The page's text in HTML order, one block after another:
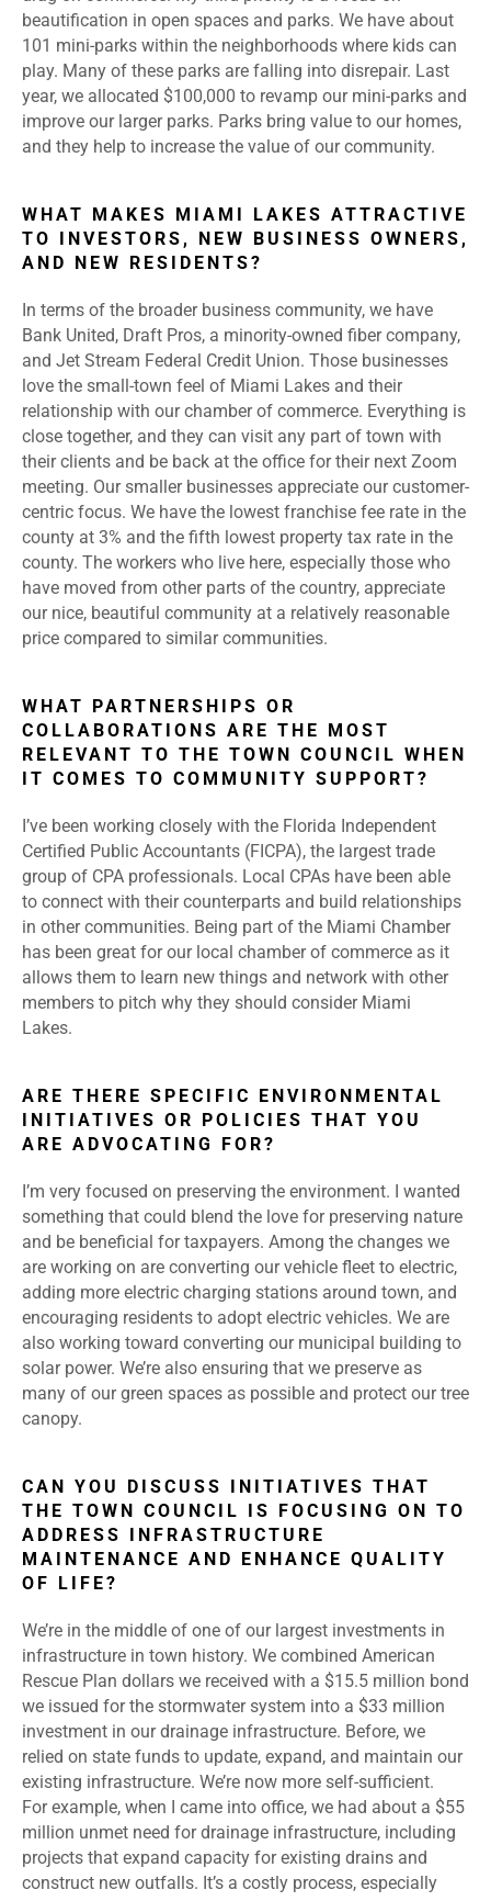
beautification in open spaces and parks. We have about
101 mini-parks within the neighborhoods where kids can
play. Many of these parks are falling into disrepair. Last
year, we allocated $100,000 to revamp our mini-parks and
improve our larger parks. Parks bring value to our homes,
and they help to increase the value of our community.
WHAT MAKES MIAMI LAKES ATTRACTIVE
TO INVESTORS, NEW BUSINESS OWNERS,
AND NEW RESIDENTS?
In terms of the broader business community, we have
Bank United, Draft Pros, a minority-owned fiber company,
and Jet Stream Federal Credit Union. Those businesses
love the small-town feel of Miami Lakes and their
relationship with our chamber of commerce. Everything is
close together, and they can visit any part of town with
their clients and be back at the office for their next Zoom
meeting. Our smaller businesses appreciate our customer-
centric focus. We have the lowest franchise fee rate in the
county at 3% and the fifth lowest property tax rate in the
county. The workers who live here, especially those who
have moved from other parts of the country, appreciate
our nice, beautiful community at a relatively reasonable
price compared to similar communities.
WHAT PARTNERSHIPS OR
COLLABORATIONS ARE THE MOST
RELEVANT TO THE TOWN COUNCIL WHEN
IT COMES TO COMMUNITY SUPPORT?
I’ve been working closely with the Florida Independent
Certified Public Accountants (FICPA), the largest trade
group of CPA professionals. Local CPAs have been able
to connect with their counterparts and build relationships
in other communities. Being part of the Miami Chamber
has been great for our local chamber of commerce as it
allows them to learn new things and network with other
members to pitch why they should consider Miami
Lakes.
ARE THERE SPECIFIC ENVIRONMENTAL
INITIATIVES OR POLICIES THAT YOU
ARE ADVOCATING FOR?
I’m very focused on preserving the environment. I wanted
something that could blend the love for preserving nature
and be beneficial for taxpayers. Among the changes we
are working on are converting our vehicle fleet to electric,
adding more electric charging stations around town, and
encouraging residents to adopt electric vehicles. We are
also working toward converting our municipal building to
solar power. We’re also ensuring that we preserve as
many of our green spaces as possible and protect our tree
canopy.
CAN YOU DISCUSS INITIATIVES THAT
THE TOWN COUNCIL IS FOCUSING ON TO
ADDRESS INFRASTRUCTURE
MAINTENANCE AND ENHANCE QUALITY
OF LIFE?
We’re in the middle of one of our largest investments in
infrastructure in town history. We combined American
Rescue Plan dollars we received with a $15.5 million bond
we issued for the stormwater system into a $33 million
investment in our drainage infrastructure. Before, we
relied on state funds to update, expand, and maintain our
existing infrastructure. We’re now more self-sufficient.
For example, when I came into office, we had about a $55
million unmet need for drainage infrastructure, including
projects that expand capacity for existing drains and
construct new outfalls. It’s a costly process, especially